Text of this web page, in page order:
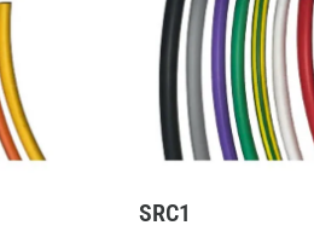
SRC1